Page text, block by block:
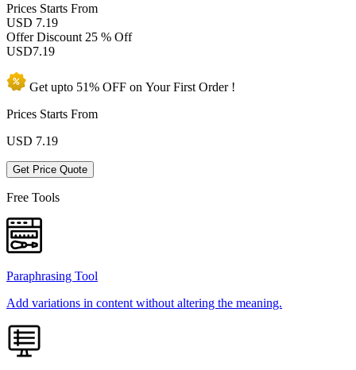
Prices Starts From
USD 7.19
Offer Discount 25 % Off
USD7.19
Get upto 51% OFF on YourFirst Order !
Prices Starts From
USD 7.19
Get Price Quote
Free Tools
Paraphrasing Tool
Add variations in content without altering the meaning.